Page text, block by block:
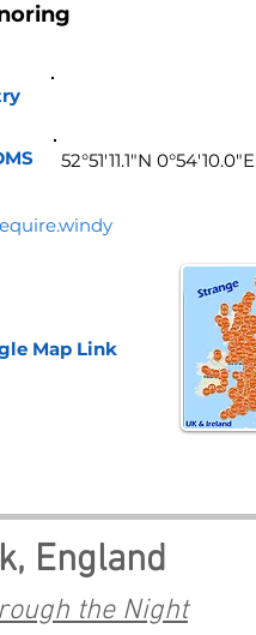
Map Link
England
the Night
52°51'11.1"N 0°54'10.0"E